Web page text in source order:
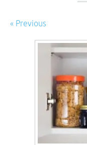
« Previous